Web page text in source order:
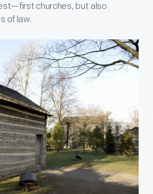
churches, but also
of law.